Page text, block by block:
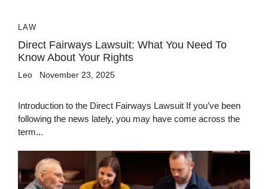
LAW
Direct Fairways Lawsuit: What You Need To
Know About Your Rights
Leo November 23, 2025
Introduction to the Direct Fairways Lawsuit If you’ve been
following the news lately, you may have come across the
term...